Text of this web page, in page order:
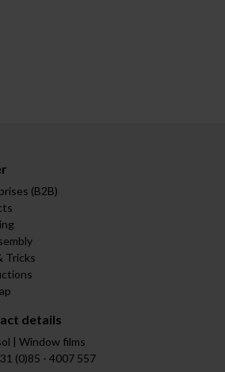
(B2B)
Tricks
details
| Window films
(0)85 - 4007 557